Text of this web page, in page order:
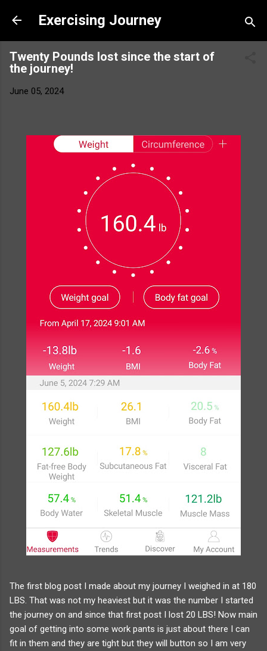
Skip to main content
Exercising Journey
Twenty Pounds lost since the start of
the journey!
June 05, 2024
The first blog post I made about my journey I weighed in at 180
LBS. That was not my heaviest but it was the number I started
the journey on and since that first post I lost 20 LBS! Now main
goal of getting into some work pants is just about there I can
fit in them and they are tight but they will button so I am very